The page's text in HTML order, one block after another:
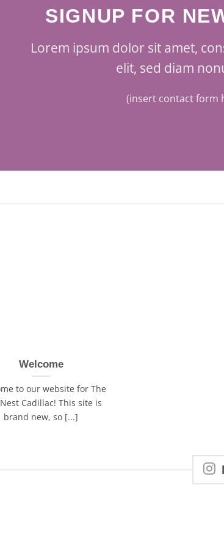
SIGNUP FOR
Lorem ipsum dolor sit amet,
elit, sed diam
(insert contact form
Welcome
to our website for The
Cadillac! This site is
brand new, so [...]